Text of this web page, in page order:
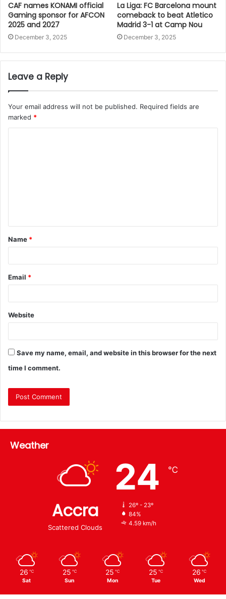
CAF names KONAMI official
Gaming sponsor for AFCON
2025 and 2027
December 3, 2025
La Liga: FC Barcelona mount
comeback to beat Atletico
Madrid 3-1 at Camp Nou
December 3, 2025
Leave a Reply
Your email address will not be published. Required fields are
marked *
Name *
Email *
Website
Save my name, email, and website in this browser for the next
time I comment.
Weather
Accra
Scattered Clouds
24 ℃
26º - 23º
84%
4.59 km/h
26 ℃
Sat
25 ℃
Sun
25 ℃
Mon
25 ℃
Tue
26 ℃
Wed